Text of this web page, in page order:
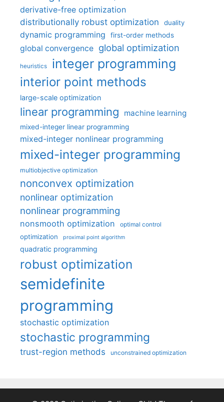
derivative-free optimization
distributionally robust optimization
duality
dynamic programming first-order methods
global convergence global optimization
heuristics integer programming
interior point methods
large-scale optimization
linear programming machine learning
mixed-integer linear programming
mixed-integer nonlinear programming
mixed-integer programming
multiobjective optimization
nonconvex optimization
nonlinear optimization
nonlinear programming
nonsmooth optimization optimal control
optimization proximal point algorithm
quadratic programming
robust optimization
semidefinite
programming
stochastic optimization
stochastic programming
trust-region methods unconstrained optimization